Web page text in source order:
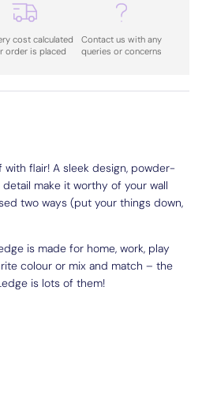
cost calculated
order is placed
Contact us with any
queries or concerns
with flair! A sleek design, powder-
make it worthy of your wall
two ways (put your things down,
is made for home, work, play
colour or mix and match – the
is lots of them!